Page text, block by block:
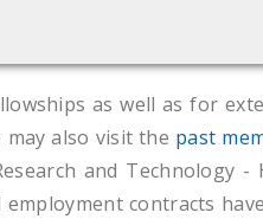
as well as for
may also visit the past
and Technology -
employment contracts